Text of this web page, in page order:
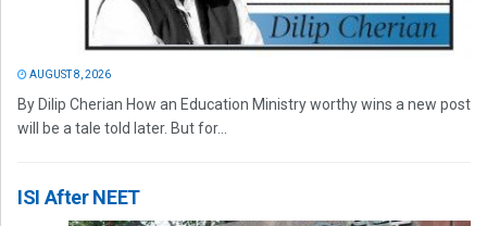
AUGUST 8, 2026
By Dilip Cherian How an Education Ministry worthy wins a new post
will be a tale told later. But for...
ISI After NEET